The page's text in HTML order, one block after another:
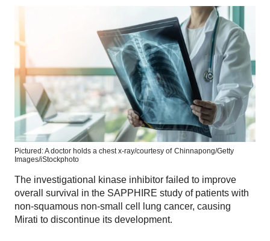
Pictured: A doctor holds a chest x-ray/courtesy of Chinnapong/Getty
Images/iStockphoto
The investigational kinase inhibitor failed to improve
overall survival in the SAPPHIRE study of patients with
non-squamous non-small cell lung cancer, causing
Mirati to discontinue its development.